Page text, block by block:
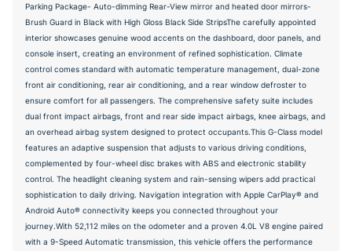
Parking Package- Auto-dimming Rear-View mirror and heated door mirrors-
Brush Guard in Black with High Gloss Black Side StripsThe carefully appointed
interior showcases genuine wood accents on the dashboard, door panels, and
console insert, creating an environment of refined sophistication. Climate
control comes standard with automatic temperature management, dual-zone
front air conditioning, rear air conditioning, and a rear window defroster to
ensure comfort for all passengers. The comprehensive safety suite includes
dual front impact airbags, front and rear side impact airbags, knee airbags, and
an overhead airbag system designed to protect occupants.This G-Class model
features an adaptive suspension that adjusts to various driving conditions,
complemented by four-wheel disc brakes with ABS and electronic stability
control. The headlight cleaning system and rain-sensing wipers add practical
sophistication to daily driving. Navigation integration with Apple CarPlay® and
Android Auto® connectivity keeps you connected throughout your
journey.With 52,112 miles on the odometer and a proven 4.0L V8 engine paired
with a 9-Speed Automatic transmission, this vehicle offers the performance